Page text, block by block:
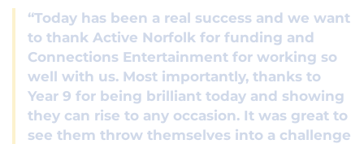
“Today has been a real success and we want
to thank Active Norfolk for funding and
Connections Entertainment for working so
well with us. Most importantly, thanks to
Year 9 for being brilliant today and showing
they can rise to any occasion. It was great to
see them throw themselves into a challenge